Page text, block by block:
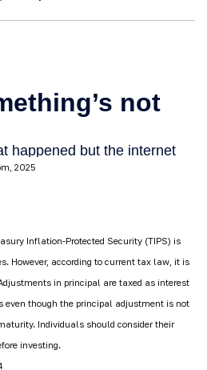
2025
Inflation-Protected Security (TIPS) is
However, according to current tax law, it is
in principal are taxed as interest
even though the principal adjustment is not
Individuals should consider their
investing.